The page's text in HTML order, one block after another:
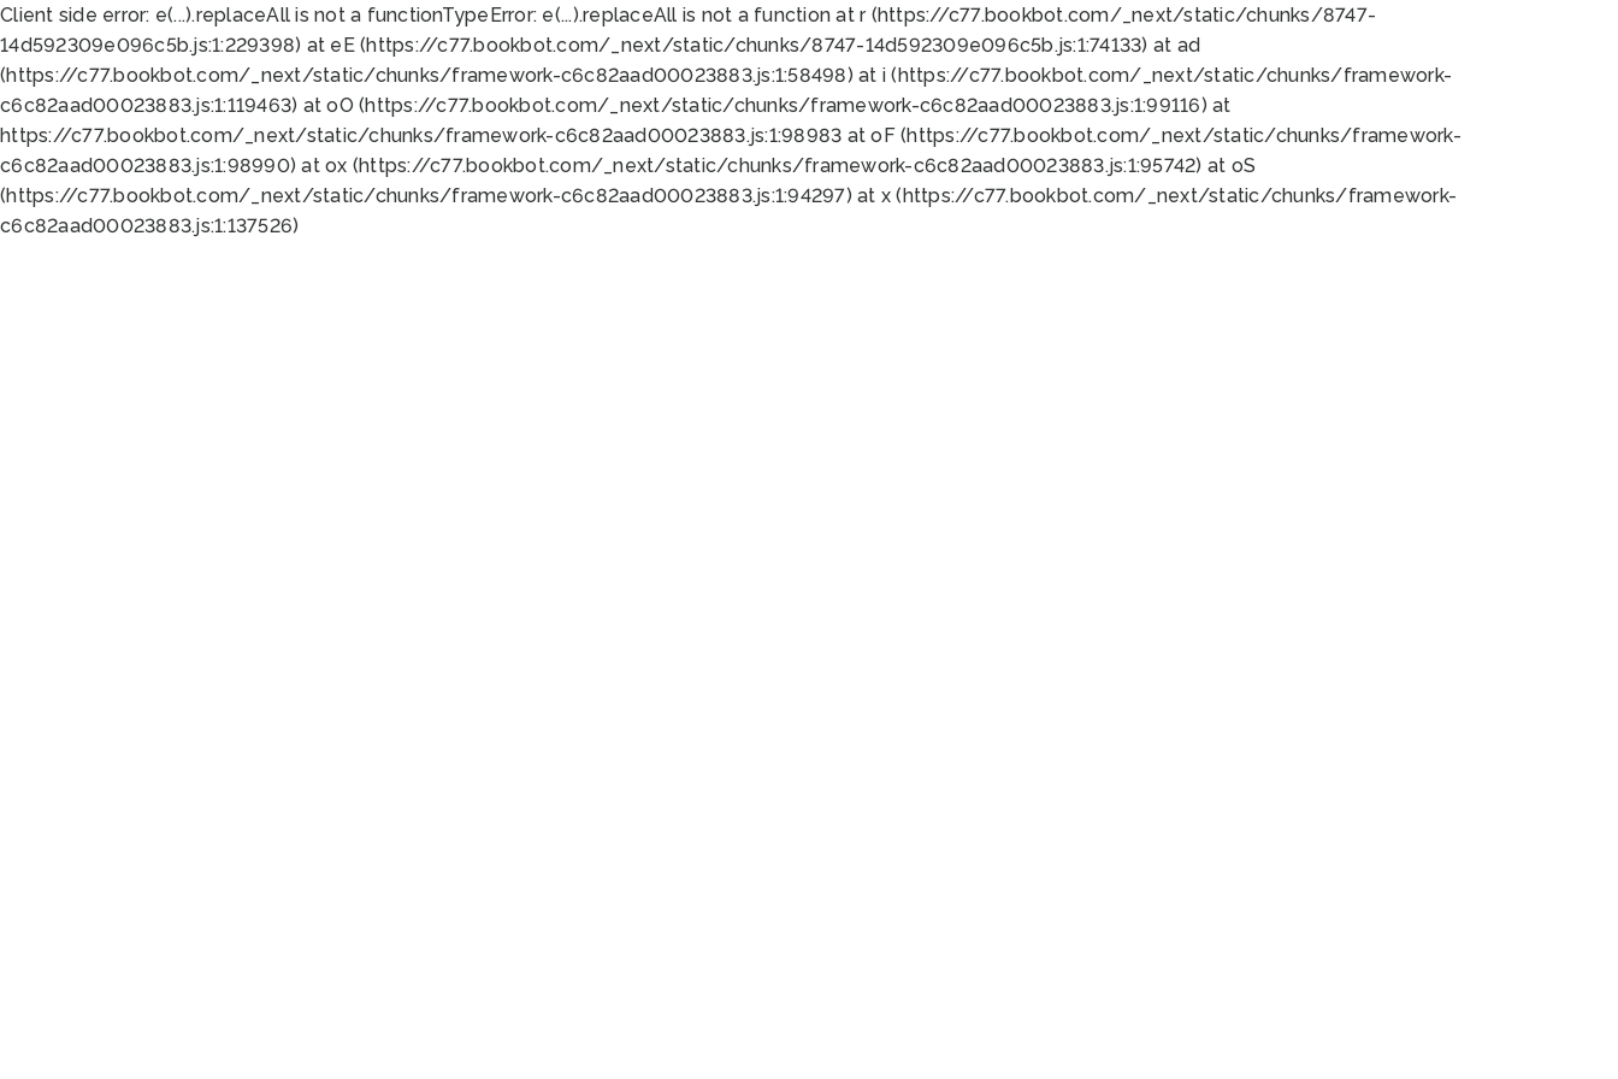
Client side error: e(...).replaceAll is not a functionTypeError: e(...).replaceAll is not a function at r (https://c77.bookbot.com/_next/static/chunks/8747-
14d592309e096c5b.js:1:229398) at eE (https://c77.bookbot.com/_next/static/chunks/8747-14d592309e096c5b.js:1:74133) at ad
(https://c77.bookbot.com/_next/static/chunks/framework-c6c82aad00023883.js:1:58498) at i (https://c77.bookbot.com/_next/static/chunks/framework-
c6c82aad00023883.js:1:119463) at oO (https://c77.bookbot.com/_next/static/chunks/framework-c6c82aad00023883.js:1:99116) at
https://c77.bookbot.com/_next/static/chunks/framework-c6c82aad00023883.js:1:98983 at oF (https://c77.bookbot.com/_next/static/chunks/framework-
c6c82aad00023883.js:1:98990) at ox (https://c77.bookbot.com/_next/static/chunks/framework-c6c82aad00023883.js:1:95742) at oS
(https://c77.bookbot.com/_next/static/chunks/framework-c6c82aad00023883.js:1:94297) at x (https://c77.bookbot.com/_next/static/chunks/framework-
c6c82aad00023883.js:1:137526)